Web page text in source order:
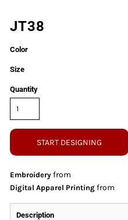
JT38
Color
Size
Quantity
START DESIGNING
Embroidery from
Digital Apparel Printing from
Description